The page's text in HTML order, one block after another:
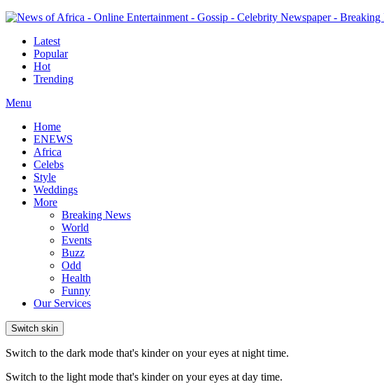
Latest
Popular
Hot
Trending
Menu
Home
ENEWS
Africa
Celebs
Style
Weddings
More
Breaking News
World
Events
Buzz
Odd
Health
Funny
Our Services
Switch skin
Switch to the dark mode that's kinder on your eyes at night time.
Switch to the light mode that's kinder on your eyes at day time.